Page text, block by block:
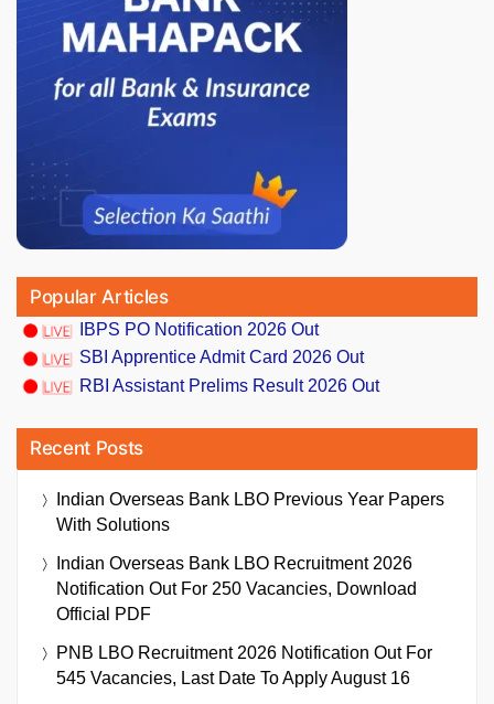
Popular Articles
IBPS PO Notification 2026 Out
SBI Apprentice Admit Card 2026 Out
RBI Assistant Prelims Result 2026 Out
Recent Posts
Indian Overseas Bank LBO Previous Year Papers
With Solutions
Indian Overseas Bank LBO Recruitment 2026
Notification Out For 250 Vacancies, Download
Official PDF
PNB LBO Recruitment 2026 Notification Out For
545 Vacancies, Last Date To Apply August 16